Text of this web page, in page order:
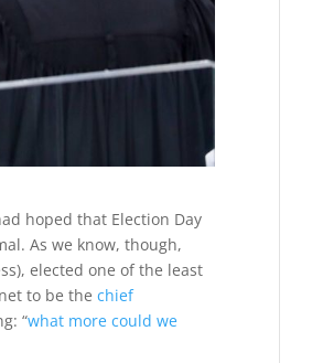
hoped that Election Day
As we know, though,
elected one of the least
to be thechief
“what more could we